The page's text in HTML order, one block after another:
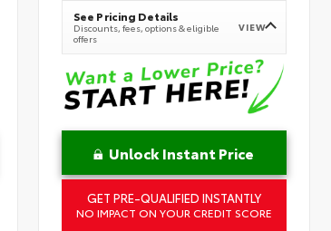
See Pricing Details
Discounts, fees, options & eligible
offers
VIEW
Unlock Instant Price
GET PRE-QUALIFIED INSTANTLY
NO IMPACT ON YOUR CREDIT SCORE